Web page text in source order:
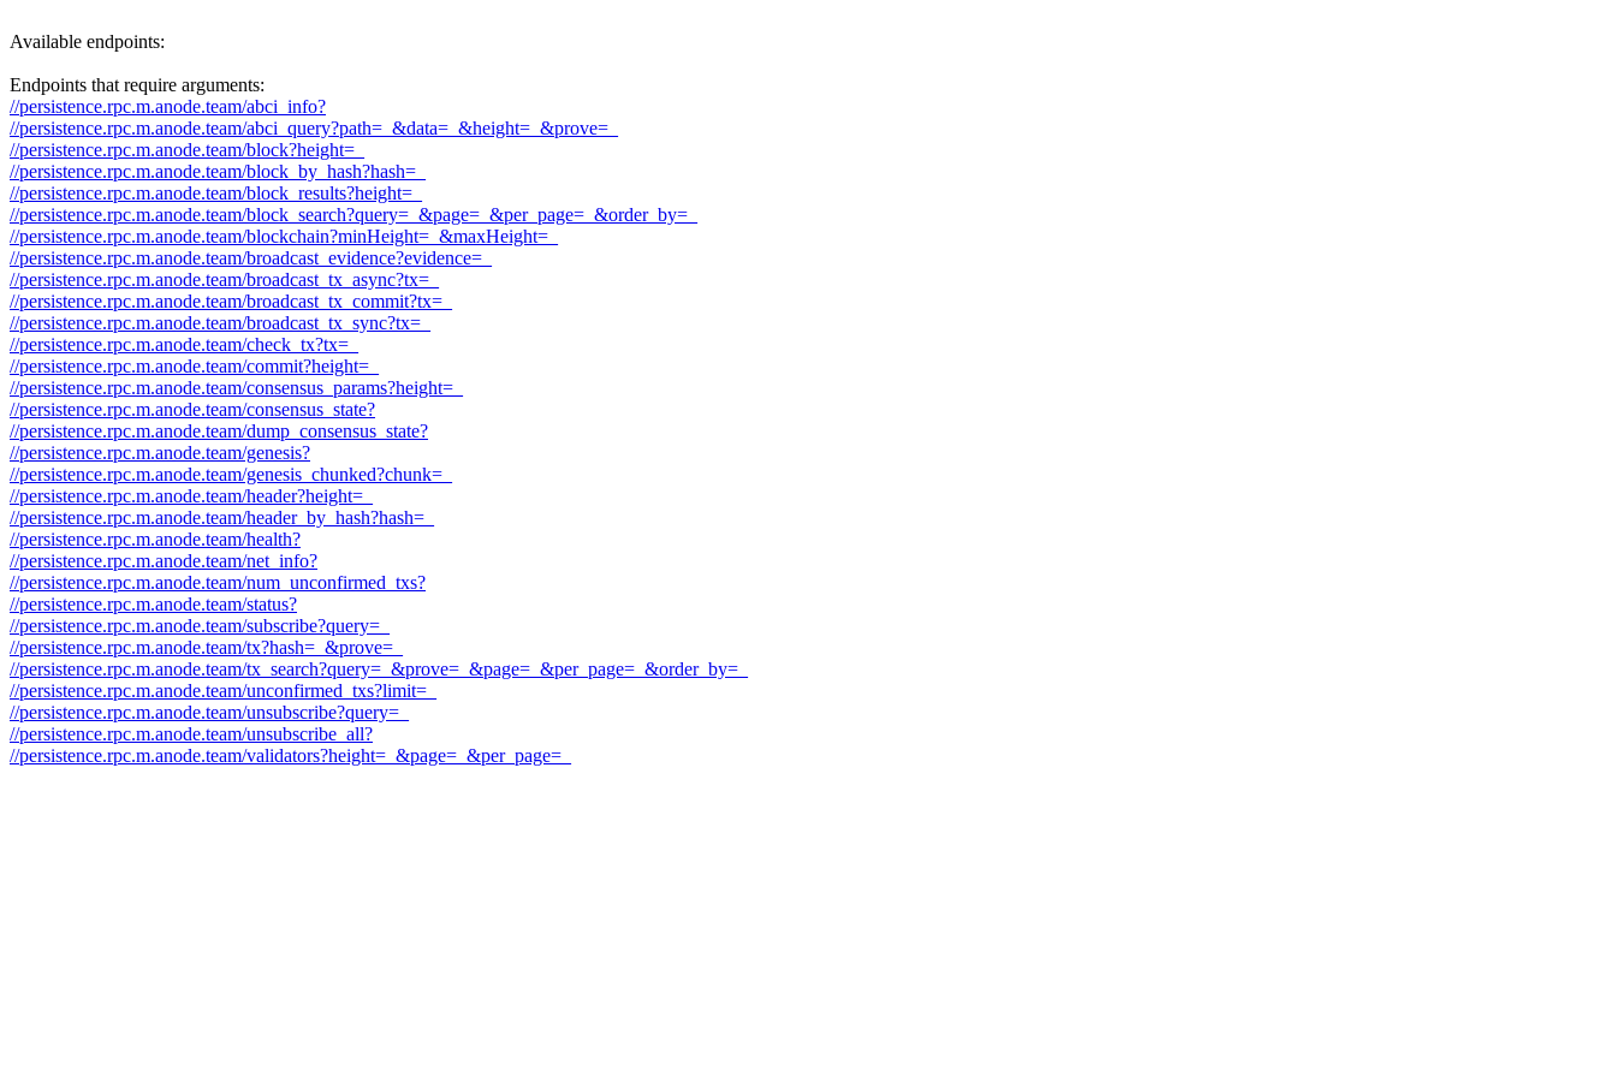
Available endpoints:
Endpoints that require arguments:
//persistence.rpc.m.anode.team/abci_info?
//persistence.rpc.m.anode.team/abci_query?path=_&data=_&height=_&prove=_
//persistence.rpc.m.anode.team/block?height=_
//persistence.rpc.m.anode.team/block_by_hash?hash=_
//persistence.rpc.m.anode.team/block_results?height=_
//persistence.rpc.m.anode.team/block_search?query=_&page=_&per_page=_&order_by=_
//persistence.rpc.m.anode.team/blockchain?minHeight=_&maxHeight=_
//persistence.rpc.m.anode.team/broadcast_evidence?evidence=_
//persistence.rpc.m.anode.team/broadcast_tx_async?tx=_
//persistence.rpc.m.anode.team/broadcast_tx_commit?tx=_
//persistence.rpc.m.anode.team/broadcast_tx_sync?tx=_
//persistence.rpc.m.anode.team/check_tx?tx=_
//persistence.rpc.m.anode.team/commit?height=_
//persistence.rpc.m.anode.team/consensus_params?height=_
//persistence.rpc.m.anode.team/consensus_state?
//persistence.rpc.m.anode.team/dump_consensus_state?
//persistence.rpc.m.anode.team/genesis?
//persistence.rpc.m.anode.team/genesis_chunked?chunk=_
//persistence.rpc.m.anode.team/header?height=_
//persistence.rpc.m.anode.team/header_by_hash?hash=_
//persistence.rpc.m.anode.team/health?
//persistence.rpc.m.anode.team/net_info?
//persistence.rpc.m.anode.team/num_unconfirmed_txs?
//persistence.rpc.m.anode.team/status?
//persistence.rpc.m.anode.team/subscribe?query=_
//persistence.rpc.m.anode.team/tx?hash=_&prove=_
//persistence.rpc.m.anode.team/tx_search?query=_&prove=_&page=_&per_page=_&order_by=_
//persistence.rpc.m.anode.team/unconfirmed_txs?limit=_
//persistence.rpc.m.anode.team/unsubscribe?query=_
//persistence.rpc.m.anode.team/unsubscribe_all?
//persistence.rpc.m.anode.team/validators?height=_&page=_&per_page=_